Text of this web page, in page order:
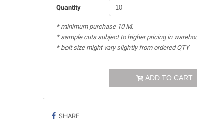
Quantity
* minimum purchase 10 M.
* sample cuts subject to higher pricing in
* bolt size might vary slightly from ordered QTY
ADD TO CART
SHARE